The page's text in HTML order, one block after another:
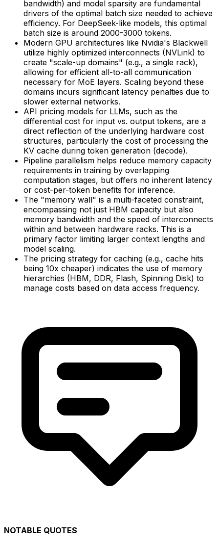
bandwidth) and model sparsity are fundamental
drivers of the optimal batch size needed to achieve
efficiency. For DeepSeek-like models, this optimal
batch size is around 2000-3000 tokens.
Modern GPU architectures like Nvidia's Blackwell
utilize highly optimized interconnects (NVLink) to
create "scale-up domains" (e.g., a single rack),
allowing for efficient all-to-all communication
necessary for MoE layers. Scaling beyond these
domains incurs significant latency penalties due to
slower external networks.
API pricing models for LLMs, such as the
differential cost for input vs. output tokens, are a
direct reflection of the underlying hardware cost
structures, particularly the cost of processing the
KV cache during token generation (decode).
Pipeline parallelism helps reduce memory capacity
requirements in training by overlapping
computation stages, but offers no inherent latency
or cost-per-token benefits for inference.
The "memory wall" is a multi-faceted constraint,
encompassing not just HBM capacity but also
memory bandwidth and the speed of interconnects
within and between hardware racks. This is a
primary factor limiting larger context lengths and
model scaling.
The pricing strategy for caching (e.g., cache hits
being 10x cheaper) indicates the use of memory
hierarchies (HBM, DDR, Flash, Spinning Disk) to
manage costs based on data access frequency.
NOTABLE QUOTES